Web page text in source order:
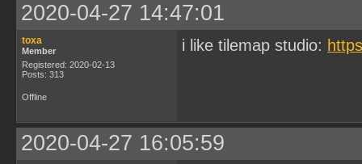
2020-04-27 14:47:01
toxa
Member
Registered: 2020-02-13
Posts: 313
i like tilemap studio:
Offline
2020-04-27 16:05:59